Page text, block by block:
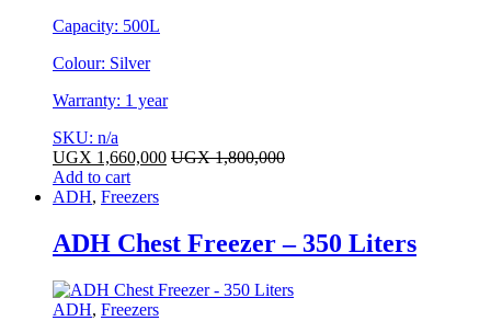
Capacity: 500L
Colour: Silver
Warranty: 1 year
SKU: n/a
UGX 1,660,000 UGX1,800,000
Add to cart
ADH, Freezers
ADH Chest Freezer – 350 Liters
ADH, Freezers